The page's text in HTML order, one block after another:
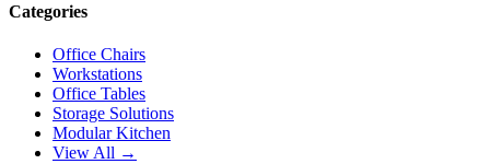
Categories
Office Chairs
Workstations
Office Tables
Storage Solutions
Modular Kitchen
View All →